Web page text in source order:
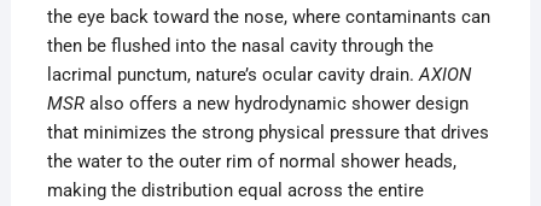
the eye back toward the nose, where contaminants can
then be flushed into the nasal cavity through the
lacrimal punctum, nature’s ocular cavity drain.AXION
MSRalso offers a new hydrodynamic shower design
that minimizes the strong physical pressure that drives
the water to the outer rim of normal shower heads,
making the distribution equal across the entire